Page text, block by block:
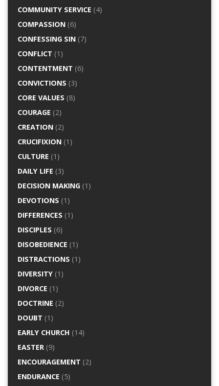
COMMUNITY SERVICE (4)
COMPASSION(6)
CONFESSING SIN(7)
CONFLICT (1)
CONTENTMENT (6)
CONVICTIONS (3)
CORE VALUES (8)
COURAGE (2)
CREATION(2)
CRUCIFIXION(1)
CULTURE (1)
DAILY LIFE (3)
DECISION MAKING(1)
DEVOTIONS (1)
DIFFERENCES (1)
DISCIPLES (6)
DISOBEDIENCE (1)
DISTRACTIONS (1)
DIVERSITY(1)
DIVORCE (1)
DOCTRINE (2)
DOUBT (1)
EARLY CHURCH (14)
EASTER(9)
ENCOURAGEMENT (2)
ENDURANCE (5)